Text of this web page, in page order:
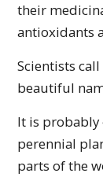
their
antioxidants
Scientists
beautiful
It is probably
perennial
parts of the